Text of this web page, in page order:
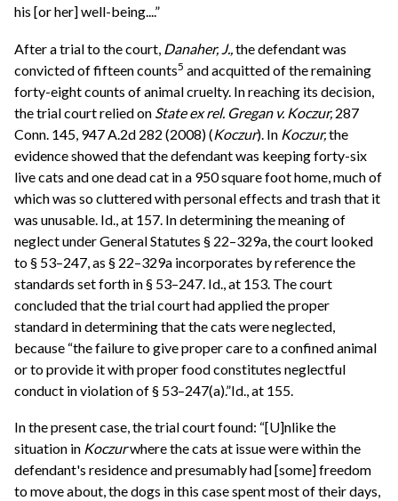
his [or her] well-being....”
After a trial to the court, Danaher, J.,the defendant was
convicted of fifteen counts5 and acquitted of the remaining
forty-eight counts of animal cruelty. In reaching its decision,
the trial court relied on State ex rel. Gregan v. Koczur, 287
Conn. 145, 947 A.2d 282 (2008) (Koczur). In Koczur,the
evidence showed that the defendant was keeping forty-six
live cats and one dead cat in a 950 square foot home, much of
which was so cluttered with personal effects and trash that it
was unusable. Id., at 157. In determining the meaning of
neglect under General Statutes § 22–329a, the court looked
to § 53–247, as § 22–329a incorporates by reference the
standards set forth in § 53–247. Id., at 153. The court
concluded that the trial court had applied the proper
standard in determining that the cats were neglected,
because “the failure to give proper care to a confined animal
or to provide it with proper food constitutes neglectful
conduct in violation of § 53–247(a).”Id., at 155.
In the present case, the trial court found: “[U]nlike the
situation in Koczurwhere the cats at issue were within the
defendant's residence and presumably had [some] freedom
to move about, the dogs in this case spent most of their days,